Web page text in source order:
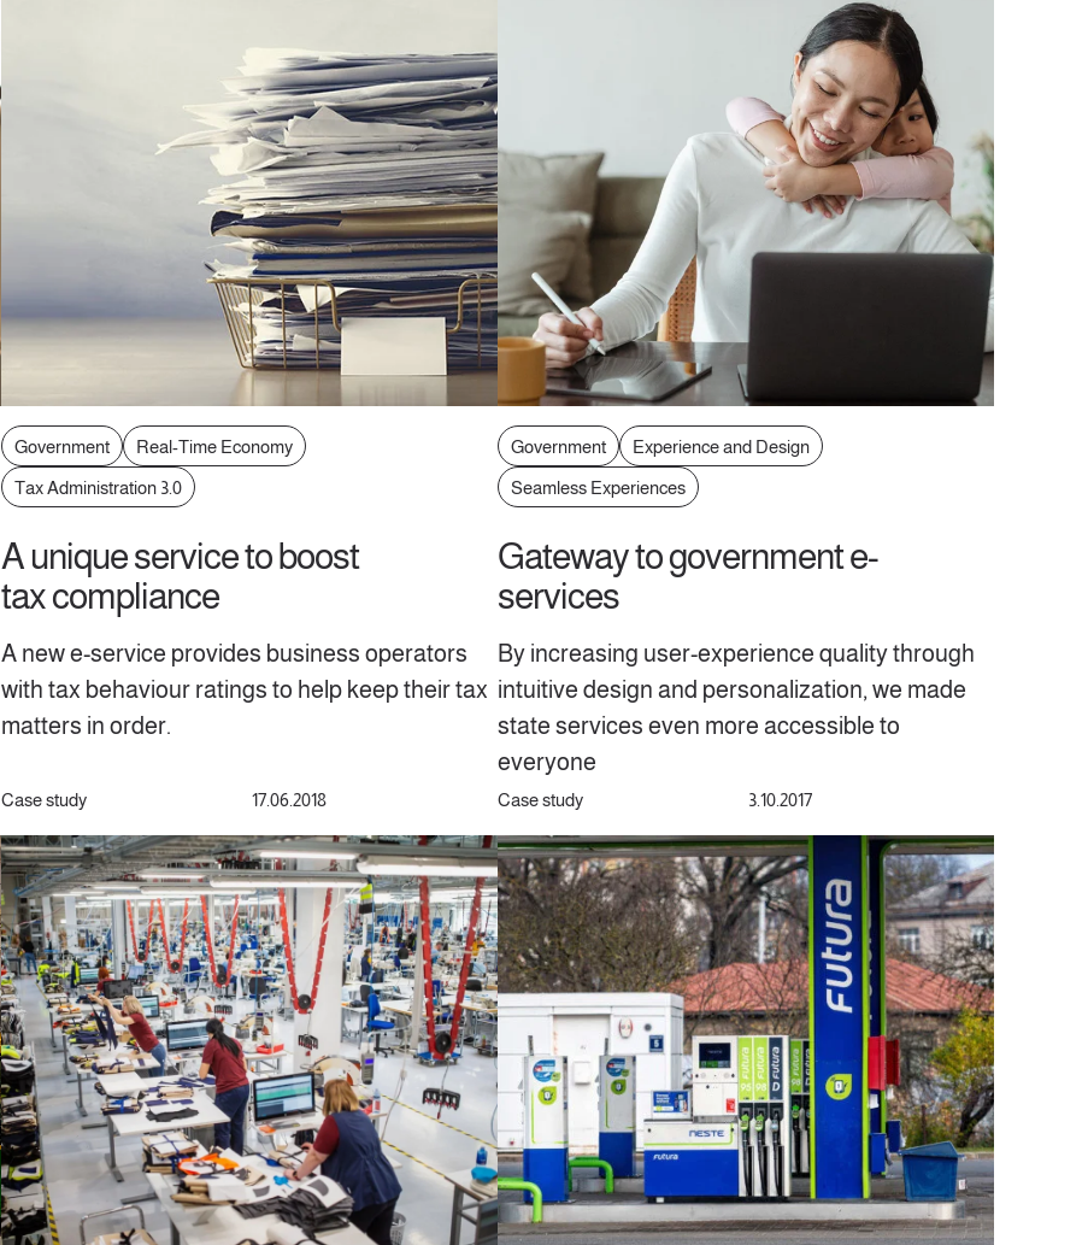
Government
Real-Time Economy
Tax Administration 3.0
A unique service to boost
tax compliance
A new e-service provides business operators
with tax behaviour ratings to help keep their tax
matters in order.
Government
Experience and Design
Seamless Experiences
Gateway to government e-
services
By increasing user-experience quality through
intuitive design and personalization, we made
state services even more accessible to
everyone
Case study 17.06.2018 Case study 3.10.2017